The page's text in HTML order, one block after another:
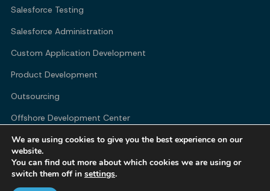
Salesforce Testing
Salesforce Administration
Custom Application Development
Product Development
Outsourcing
Offshore Development Center
Company
We are using cookies to give you the best experience on our
website.
You can find out more about which cookies we are using or
switch them off in settings.